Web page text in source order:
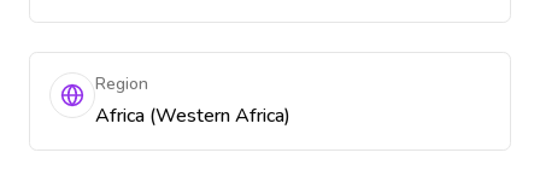
Region
Africa (Western Africa)